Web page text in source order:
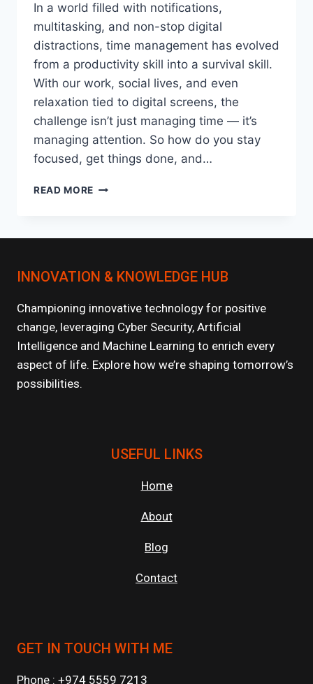
In a world filled with notifications,
multitasking, and non-stop digital
distractions, time management has evolved
from a productivity skill into a survival skill.
With our work, social lives, and even
relaxation tied to digital screens, the
challenge isn’t just managing time — it’s
managing attention. So how do you stay
focused, get things done, and…
READ MORE TIME
IN
DIGITAL
INNOVATION & KNOWLEDGE HUB
Championing innovative technology for positive
change, leveraging Cyber Security, Artificial
Intelligence and Machine Learning to enrich every
aspect of life. Explore how we’re shaping tomorrow’s
possibilities.
USEFUL LINKS
Home
About
Blog
Contact
GET IN TOUCH WITH ME
Phone : +974 5559 7213